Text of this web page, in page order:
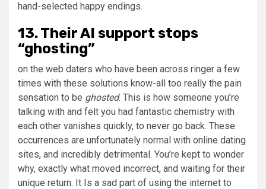
hand-selected happy endings.
13. Their AI support stops
“ghosting”
on the web daters who have been across ringer a few
times with these solutions know-all too really the pain
sensation to be ghosted. This is how someone you’re
talking with and felt you had fantastic chemistry with
each other vanishes quickly, to never go back. These
occurrences are unfortunately normal with online dating
sites, and incredibly detrimental. You’re kept to wonder
why, exactly what moved incorrect, and waiting for their
unique return. It Is a sad part of using the internet to